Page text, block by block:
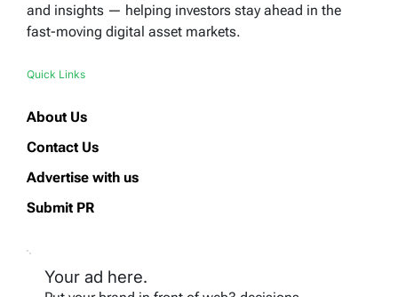
and insights — helping investors stay ahead in the
fast-moving digital asset markets.
Quick Links
About Us
Contact Us
Advertise with us
Submit PR
Your ad here.